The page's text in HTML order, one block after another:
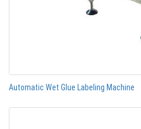
Automatic Wet Glue Labeling Machine